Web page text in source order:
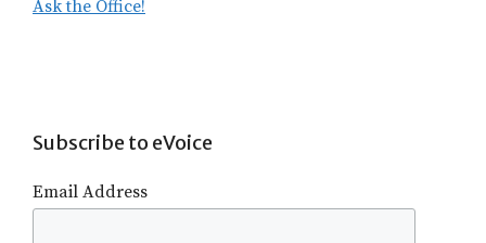
Ask the Office!
Subscribe to eVoice
Email Address